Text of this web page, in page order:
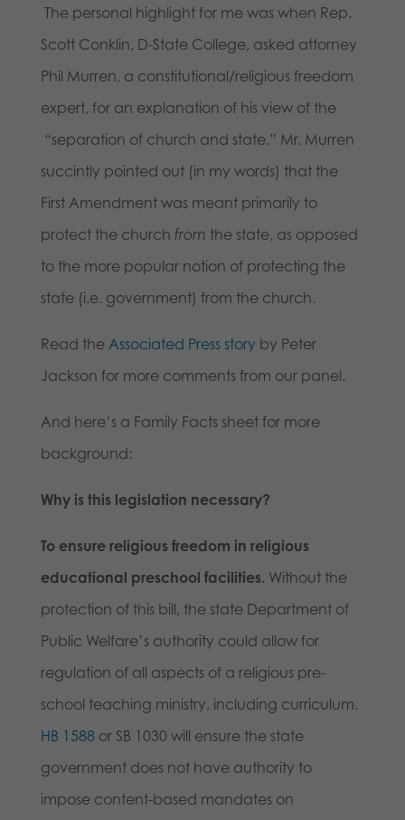
The personal highlight for me was when Rep.
Scott Conklin, D-State College, asked attorney
Phil Murren, a constitutional/religious freedom
expert, for an explanation of his view of the
“separation of church and state.” Mr. Murren
succintly pointed out (in my words) that the
First Amendment was meant primarily to
protect the church from the state, as opposed
to the more popular notion of protecting the
state (i.e. government) from the church.
Read the Associated Press story by Peter
Jackson for more comments from our panel.
And here’s a Family Facts sheet for more
background:
Why is this legislation necessary?
To ensure religious freedom in religious
educational preschool facilities. Without the
protection of this bill, the state Department of
Public Welfare’s authority could allow for
regulation of all aspects of a religious pre-
school teaching ministry, including curriculum.
HB 1588or SB 1030 will ensure the state
government does not have authority to
impose content-based mandates on